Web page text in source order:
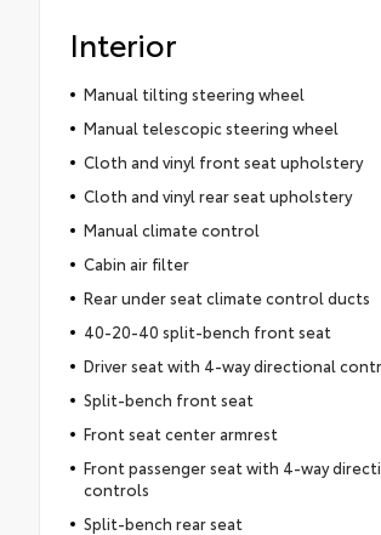
Interior
Manual tilting steering wheel
Manual telescopic steering wheel
Cloth and vinyl front seat upholstery
Cloth and vinyl rear seat upholstery
Manual climate control
Cabin air filter
Rear under seat climate control ducts
40-20-40 split-bench front seat
Driver seat with 4-way directional
Split-bench front seat
Front seat center armrest
Front passenger seat with 4-way
controls
Split-bench rear seat